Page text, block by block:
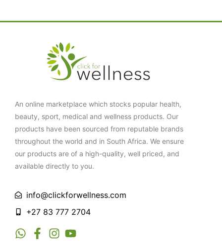
An online marketplace which stocks popular health,
beauty, sport, medical and wellness products. Our
products have been sourced from reputable brands
throughout the world and in South Africa. We ensure
our products are of a high-quality, well priced, and
available directly to you.
info@clickforwellness.com
+27 83 777 2704